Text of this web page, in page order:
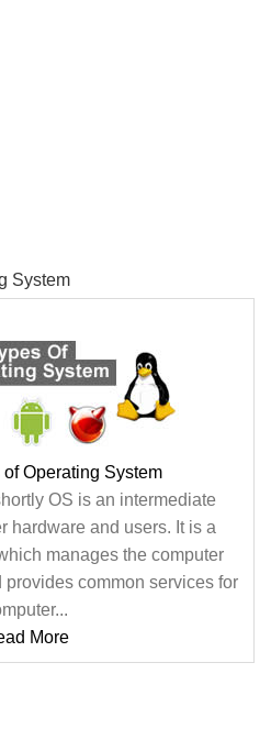
System
of Operating System
OS is an intermediate
hardware and users. It is a
manages the computer
common services for
More